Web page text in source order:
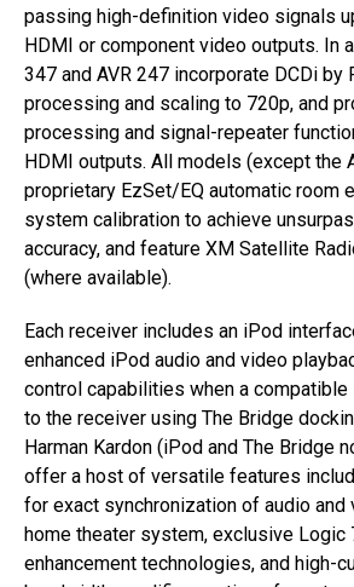
passing high-definition video signals
HDMI or component video outputs. In
347 and AVR 247 incorporate DCDi by
processing and scaling to 720p, and
processing and signal-repeater
HDMI outputs. All models (except the
proprietary EzSet/EQ automatic room
system calibration to achieve
accuracy, and feature XM Satellite
(where available).
Each receiver includes an iPod
enhanced iPod audio and video
control capabilities when a
to the receiver using The Bridge
Harman Kardon (iPod and The Bridge
offer a host of versatile features
for exact synchronization of audio and
home theater system, exclusive Logic
enhancement technologies, and high-